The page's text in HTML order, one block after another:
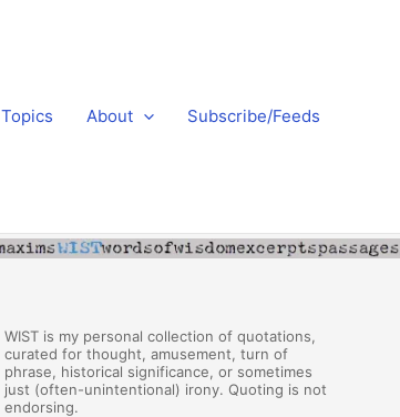
Topics About Subscribe/Feeds
WIST is my personal collection of quotations,
curated for thought, amusement, turn of
phrase, historical significance, or sometimes
just (often-unintentional) irony. Quoting is not
endorsing.